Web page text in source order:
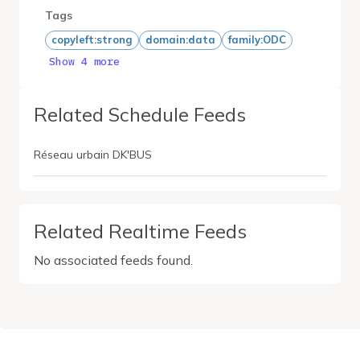
Tags
copyleft:strong domain:data family:ODC
Show 4 more
Related Schedule Feeds
Réseau urbain DK'BUS
Related Realtime Feeds
No associated feeds found.